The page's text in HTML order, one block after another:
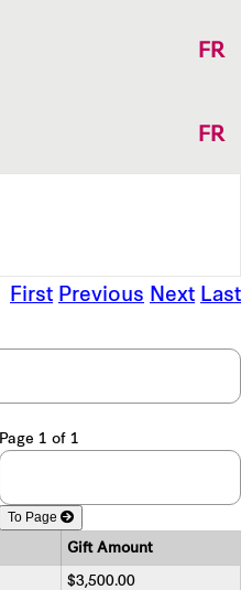
FR
FR
First Previous Next Last
Page 1 of 1
To Page
Gift Amount
$3,500.00